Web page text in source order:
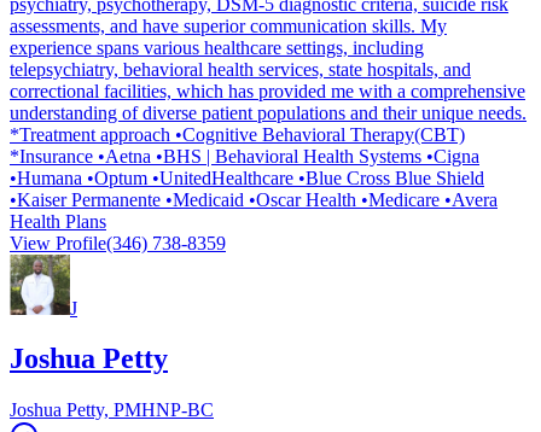
assessments, and have superior communication skills. My
experience spans various healthcare settings, including
telepsychiatry, behavioral health services, state hospitals, and
correctional facilities, which has provided me with a comprehensive
understanding of diverse patient populations and their unique needs.
*Treatment approach •Cognitive Behavioral Therapy(CBT)
*Insurance •Aetna •BHS | Behavioral Health Systems •Cigna
•Humana •Optum •UnitedHealthcare •Blue Cross Blue Shield
•Kaiser Permanente •Medicaid •Oscar Health •Medicare •Avera
Health Plans
View Profile(346) 738-8359
J
Joshua Petty
Joshua Petty, PMHNP-BC